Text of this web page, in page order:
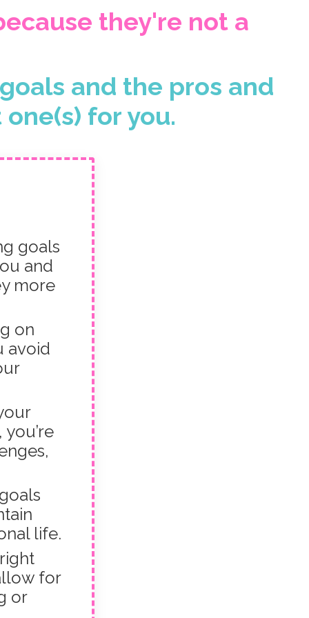
they're not a
and the pros and
for you.
goals
and
more
on
avoid
life.
for
or